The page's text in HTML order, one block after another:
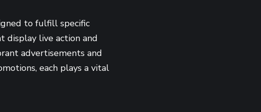
to fulfill specific
display live action and
advertisements and
each plays a vital